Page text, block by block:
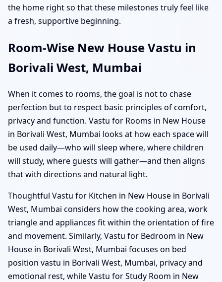
the home right so that these milestones truly feel like
a fresh, supportive beginning.
Room-Wise New House Vastu in
Borivali West, Mumbai
When it comes to rooms, the goal is not to chase
perfection but to respect basic principles of comfort,
privacy and function. Vastu for Rooms in New House
in Borivali West, Mumbai looks at how each space will
be used daily—who will sleep where, where children
will study, where guests will gather—and then aligns
that with directions and natural light.
Thoughtful Vastu for Kitchen in New House in Borivali
West, Mumbai considers how the cooking area, work
triangle and appliances fit within the orientation of fire
and movement. Similarly, Vastu for Bedroom in New
House in Borivali West, Mumbai focuses on bed
position vastu in Borivali West, Mumbai, privacy and
emotional rest, while Vastu for Study Room in New